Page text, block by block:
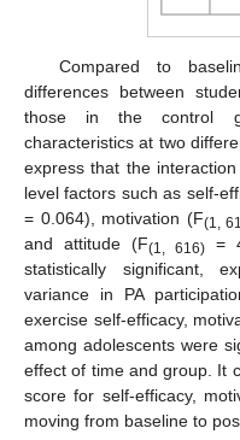
Compared to
differences between
those in the control
characteristics at two
express that the
level factors such as self-
= 0.064), motivation (F(1,
and attitude (F(1, 616)=
statistically significant,
variance in PA
exercise self-efficacy,
among adolescents were
effect of time and group. It
score for self-efficacy,
moving from baseline to